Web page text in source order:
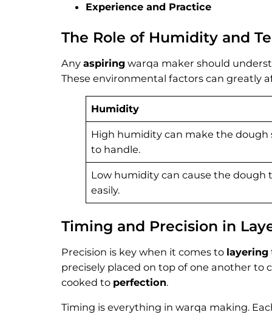
Experience and Practice
The Role of Humidity and
Any aspiring warqa maker should
These environmental factors can greatly
Humidity
High humidity can make the
to handle.
Low humidity can cause the dough
easily.
Timing and Precision in
Precision is key when it comes to layering
precisely placed on top of one another
cooked to perfection.
Timing is everything in warqa making.